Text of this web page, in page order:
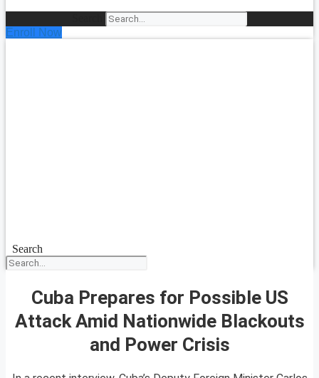
Enroll Now
Search
Cuba Prepares for Possible US
Attack Amid Nationwide Blackouts
and Power Crisis